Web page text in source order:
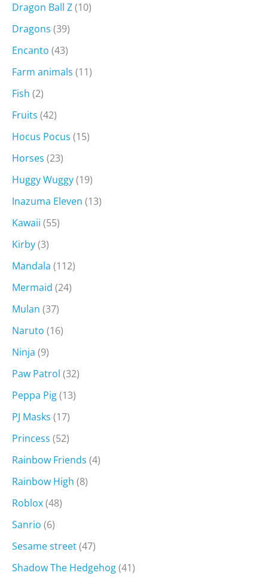
Dragon Ball Z(10)
Dragons (39)
Encanto (43)
Farm animals (11)
Fish (2)
Fruits (42)
Hocus Pocus (15)
Horses (23)
Huggy Wuggy(19)
Inazuma Eleven (13)
Kawaii (55)
Kirby(3)
Mandala (112)
Mermaid (24)
Mulan (37)
Naruto (16)
Ninja (9)
Paw Patrol (32)
Peppa Pig(13)
PJ Masks (17)
Princess (52)
Rainbow Friends (4)
Rainbow High (8)
Roblox(48)
Sanrio (6)
Sesame street(47)
Shadow The Hedgehog(41)